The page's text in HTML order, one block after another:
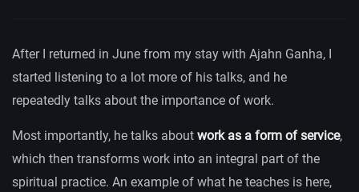
After I returned in June from my stay with Ajahn Ganha, I
started listening to a lot more of his talks, and he
repeatedly talks about the importance of work.
Most importantly, he talks about work as a form of service,
which then transforms work into an integral part of the
spiritual practice. An example of what he teaches is here,